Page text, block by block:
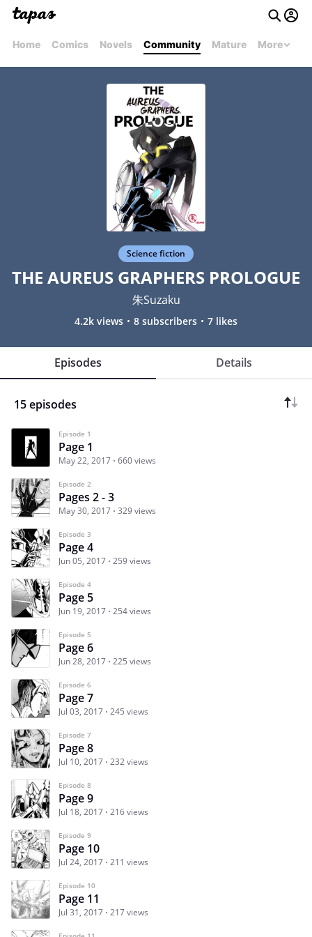
Home Comics Novels Community Mature More
Science fiction
THE AUREUS GRAPHERS PROLOGUE
朱Suzaku
4.2k views 8 subscribers 7 likes
Episodes Details
15 episodes
Episode 1
Page 1
May 22, 2017 660 views
Episode 2
Pages 2 - 3
May 30, 2017 329 views
Episode 3
Page 4
Jun 05, 2017 259 views
Episode 4
Page 5
Jun 19, 2017 254 views
Episode 5
Page 6
Jun 28, 2017 225 views
Episode 6
Page 7
Jul 03, 2017 245 views
Episode 7
Page 8
Jul 10, 2017 232 views
Episode 8
Page 9
Jul 18, 2017 216 views
Episode 9
Page 10
Jul 24, 2017 211 views
Episode 10
Page 11
Jul 31, 2017 217 views